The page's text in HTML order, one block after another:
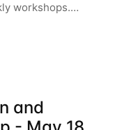
workshops.
of using HCC
and